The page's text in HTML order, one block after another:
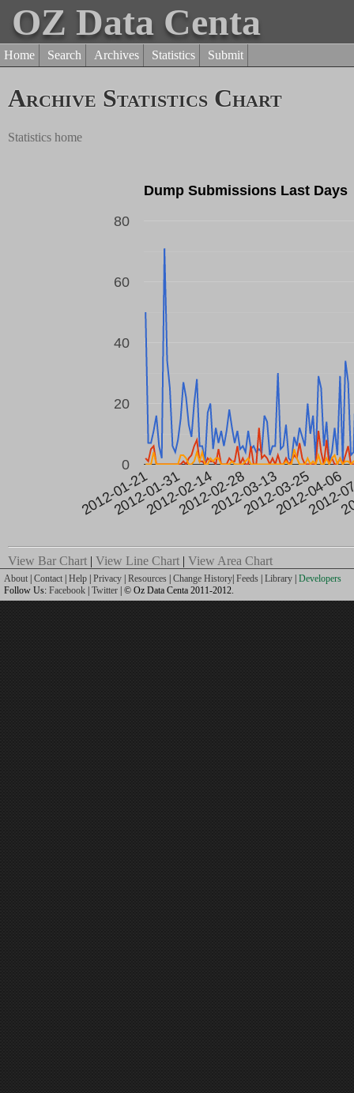
OZ Data Centa
Home Search Archives Statistics Submit
Archive Statistics Chart
Statistics home
Dump Submissions Last Days
2012-01-21
2012-01-31
2012-02-14
2012-02-28
2012-03-13
2012-03-25
2012-04-06
2012-
0
20
40
60
80
View Bar Chart | View Line Chart | View Area Chart
About | Contact | Help | Privacy | Resources | Change History| Feeds | Library | Developers
Follow Us: Facebook | Twitter | © Oz Data Centa 2011-2012.